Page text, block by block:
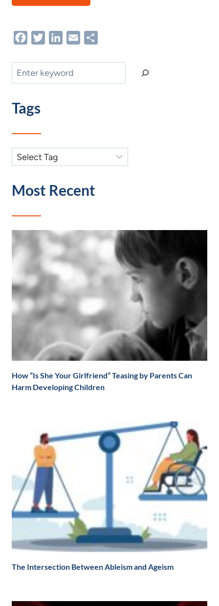
FacebookTwitterLinkedIn
Email
Search
Tags
Most Recent
How “Is She Your Girlfriend” Teasing by Parents Can
Harm Developing Children
The Intersection Between Ableism and Ageism